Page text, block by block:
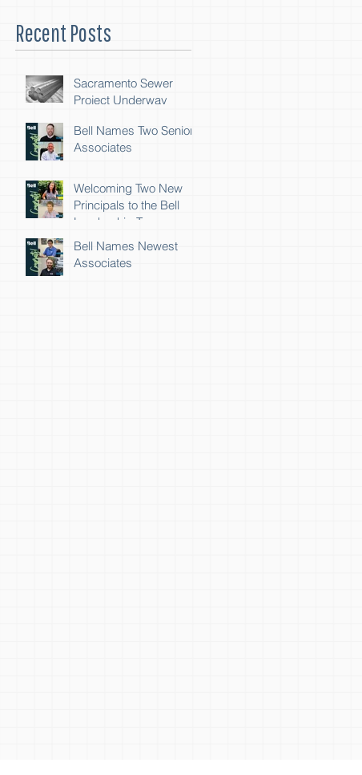
Recent Posts
Sacramento Sewer
Project Underway
Bell Names Two Senior
Associates
Welcoming Two New
Principals to the Bell
Leadership Team
Bell Names Newest
Associates